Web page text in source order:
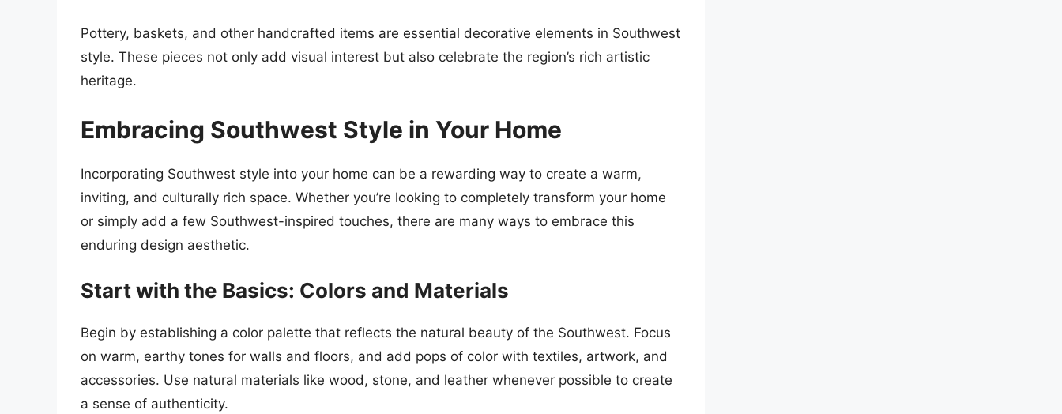
Pottery, baskets, and other handcrafted items are essential decorative elements in Southwest
style. These pieces not only add visual interest but also celebrate the region’s rich artistic
heritage.
Embracing Southwest Style in Your Home
Incorporating Southwest style into your home can be a rewarding way to create a warm,
inviting, and culturally rich space. Whether you’re looking to completely transform your home
or simply add a few Southwest-inspired touches, there are many ways to embrace this
enduring design aesthetic.
Start with the Basics: Colors and Materials
Begin by establishing a color palette that reflects the natural beauty of the Southwest. Focus
on warm, earthy tones for walls and floors, and add pops of color with textiles, artwork, and
accessories. Use natural materials like wood, stone, and leather whenever possible to create
a sense of authenticity.